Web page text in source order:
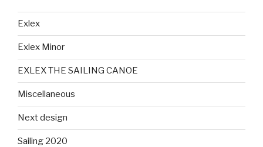
Exlex
Exlex Minor
EXLEX THE SAILING CANOE
Miscellaneous
Next design
Sailing 2020